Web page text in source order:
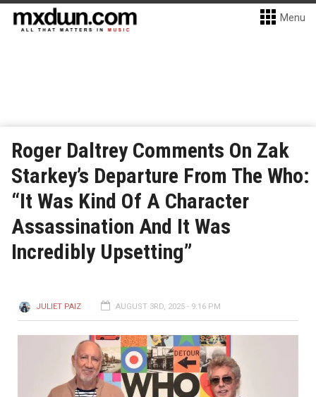
Menu
Roger Daltrey Comments On Zak
Starkey’s Departure From The Who:
“It Was Kind Of A Character
Assassination And It Was
Incredibly Upsetting”
JULIET PAIZ AUGUST 3RD, 2025 - 9:16 PM